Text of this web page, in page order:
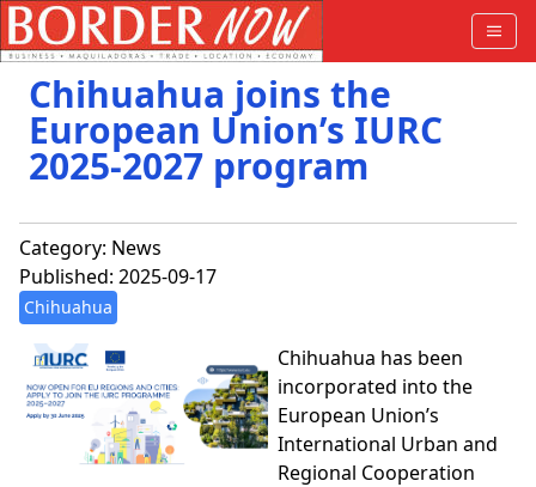
Chihuahua joins the
European Union’s IURC
2025-2027 program
Category: News
Published: 2025-09-17
Chihuahua
Chihuahua has been
incorporated into the
European Union’s
International Urban and
Regional Cooperation